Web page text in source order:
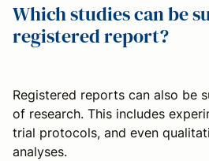
Which studies can be
registered report?
Registered reports can also be
of research. This includes
trial protocols, and even
analyses.